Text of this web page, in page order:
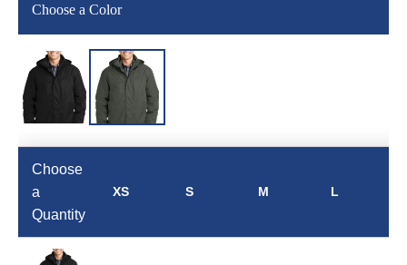
Choose a Color
Choose
a
Quantity
XS S M L